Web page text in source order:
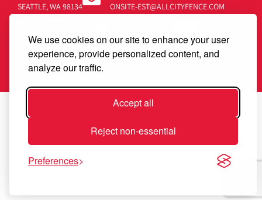
We use cookies on our site to enhance your user
experience, provide personalized content, and
analyze our traffic.
Accept all
Reject non-essential
Preferences
SEATTLE, WA 98134 ONSITE-EST@ALLCITYFENCE.COM
206-324-3747
©2026 All City Fence, All rights reserved.